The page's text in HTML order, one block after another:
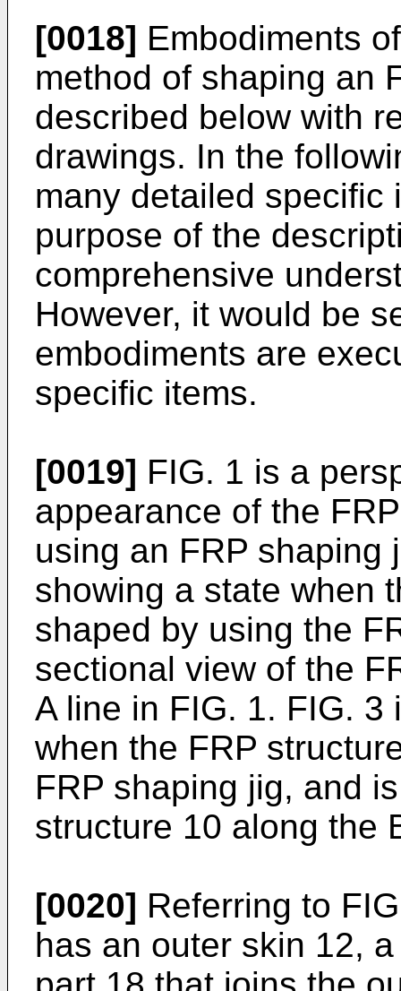
[0018] Embodiments
method of shaping an
described below with
drawings. In the
many detailed specific
purpose of the
comprehensive
However, it would be
embodiments are
specific items.
[0019] FIG. 1 is a
appearance of the
using an FRP shaping
showing a state when
shaped by using the
sectional view of the
A line in FIG. 1. FIG.
when the FRP
FRP shaping jig, and
structure 10 along the
[0020] Referring to
has an outer skin 12,